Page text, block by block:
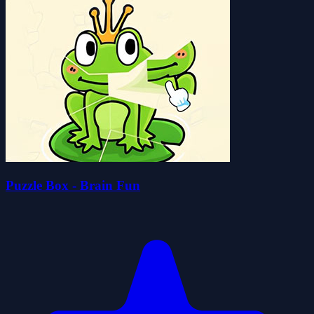
Puzzle Box - Brain Fun